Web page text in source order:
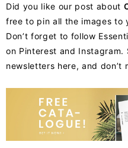
Did you like our post about
free to pin all the images to
Don’t forget to follow
on Pinterest and Instagram.
newsletters here, and don’t